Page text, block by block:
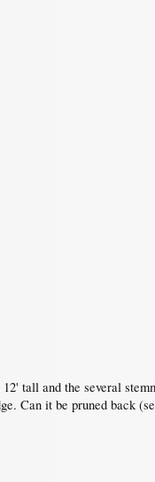
tall and the several
Can it be pruned back